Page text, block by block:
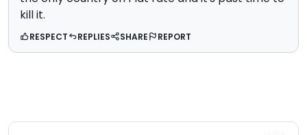
kill it.
RESPECT REPLIES SHARE REPORT